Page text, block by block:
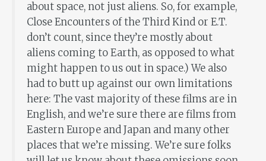
about space, not just aliens. So, for example,
Close Encounters of the Third Kind or E.T.
don’t count, since they’re mostly about
aliens coming to Earth, as opposed to what
might happen to us out in space.) We also
had to butt up against our own limitations
here: The vast majority of these films are in
English, and we’re sure there are films from
Eastern Europe and Japan and many other
places that we’re missing. We’re sure folks